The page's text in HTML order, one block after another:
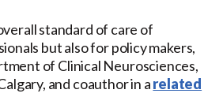
standard of care of
but also for policy makers,
of Clinical Neurosciences,
and coauthor in arelated